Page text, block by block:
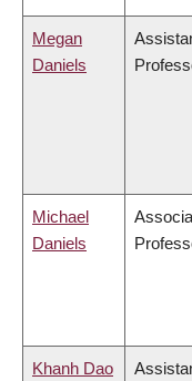
Megan
Daniels
Michael
Daniels
Khanh Dao